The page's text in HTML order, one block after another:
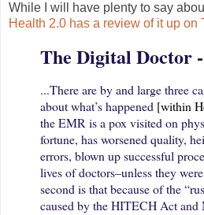
While I will have plenty to say
Health 2.0 has a review of it up on
The Digital Doctor
...There are by and large three
about what’s happened [within
the EMR is a pox visited on
fortune, has worsened quality,
errors, blown up successful
lives of doctors–unless they
second is that because of the
caused by the HITECH Act and